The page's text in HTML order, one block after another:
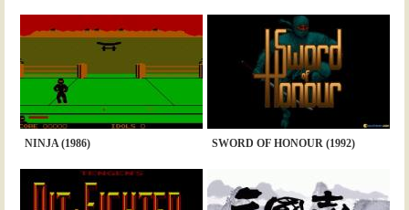
NINJA (1986) SWORD OF HONOUR (1992)